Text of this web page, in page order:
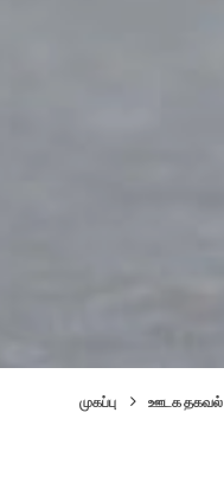
முகப்பு ஊடக தகவல்